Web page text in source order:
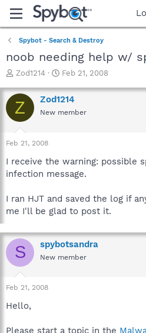
Spybot - Search & Destroy
noob needing help w/
T
r
e
a
t
a
r
t
r
Zod1214
S
a
r
t
e
Feb 21, 2008
Z Zod1214
New member
Feb 21, 2008
I receive the warning: possible
infection message.
I ran HJT and saved the log if
me I'll be glad to post it.
S spybotsandra
New member
Feb 21, 2008
Hello,
Please start a topic in the